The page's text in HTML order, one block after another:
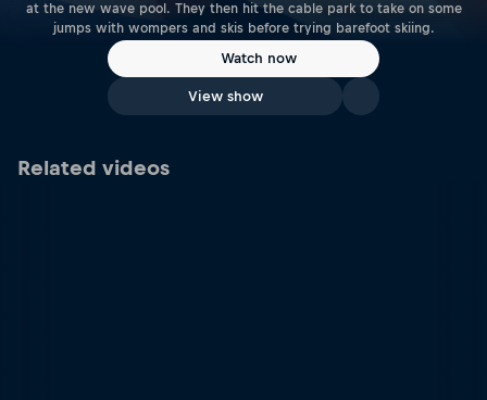
at the new wave pool. They then hit the cable park to take on some
jumps with wompers and skis before trying barefoot skiing.
Watch now
View show
Related videos